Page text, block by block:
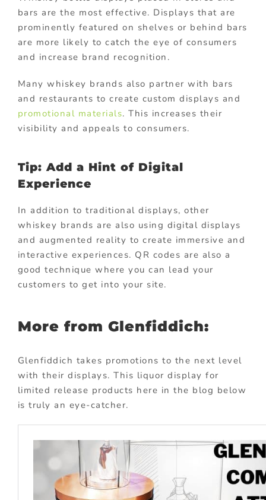
bars are the most effective. Displays that are
prominently featured on shelves or behind bars
are more likely to catch the eye of consumers
and increase brand recognition.
Many whiskey brands also partner with bars
and restaurants to create custom displays and
promotional materials. This increases their
visibility and appeals to consumers.
Tip: Add a Hint of Digital
Experience
In addition to traditional displays, other
whiskey brands are also using digital displays
and augmented reality to create immersive and
interactive experiences. QR codes are also a
good technique where you can lead your
customers to get into your site.
More from Glenfiddich:
Glenfiddich takes promotions to the next level
with their displays. This liquor display for
limited release products here in the blog below
is truly an eye-catcher.